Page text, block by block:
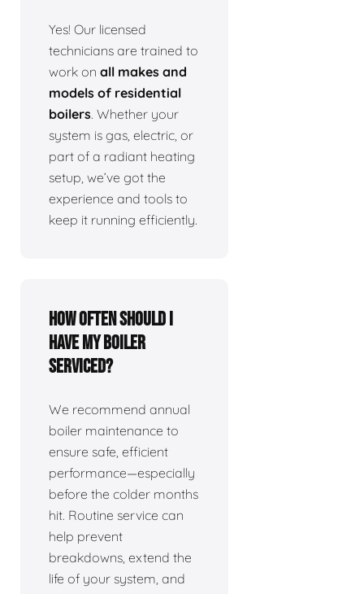
Yes! Our licensed
technicians are trained to
work on all makes and
models of residential
boilers. Whether your
system is gas, electric, or
part of a radiant heating
setup, we’ve got the
experience and tools to
keep it running efficiently.
How often should I
have my boiler
serviced?
We recommend annual
boiler maintenance to
ensure safe, efficient
performance—especially
before the colder months
hit. Routine service can
help prevent
breakdowns, extend the
life of your system, and